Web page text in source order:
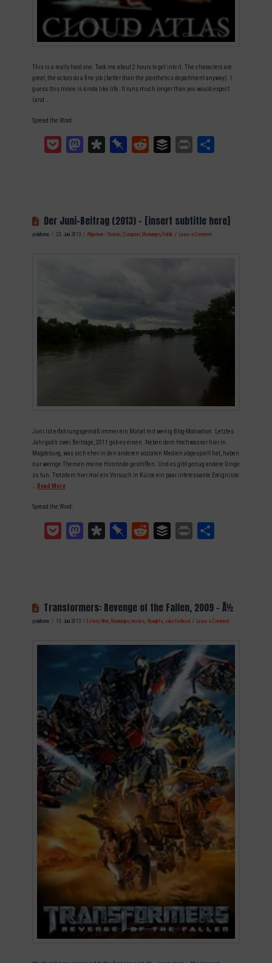
This is a really hard one. Took me about 2 hours to get into it. The characters are
great, the actors do a fine job (better than the prosthetics department anyway). I
guess this movie is kinda like life. It runs much longer than you would expect
(and …
Spread the Word:
Pocket MastodonDiasporaPinboardReddit Buffer Print
Der Juni-Beitrag (2013) – [insert subtitle here]
yodahome 23. Juni 2013 Allgemein / Generic,Computer, Meinungen, Politik Leave a Comment
Juni ist erfahrungsgemäß immer ein Monat mit wenig Blog-Motivation. Letztes
Jahr gab’s zwei Beiträge, 2011 gab es einen. Neben dem Hochwasser hier in
Magdeburg, was sich eher in den anderen sozialen Medien abgespielt hat, haben
nur wenige Themen meine Hirnrinde gestriffen. Und es gibt genug andere Dinge
zu tun. Trotzdem hier mal ein Versuch in Kürze ein paar interessante Ereignisse
… Read More
Spread the Word:
Pocket MastodonDiasporaPinboardReddit Buffer Print
Transformers: Revenge of the Fallen, 2009 – Â½
yodahome 13. Juni 2013 Extern, Filme, Meinungen,movies,thoughts,viaLetterboxd Leave a Comment